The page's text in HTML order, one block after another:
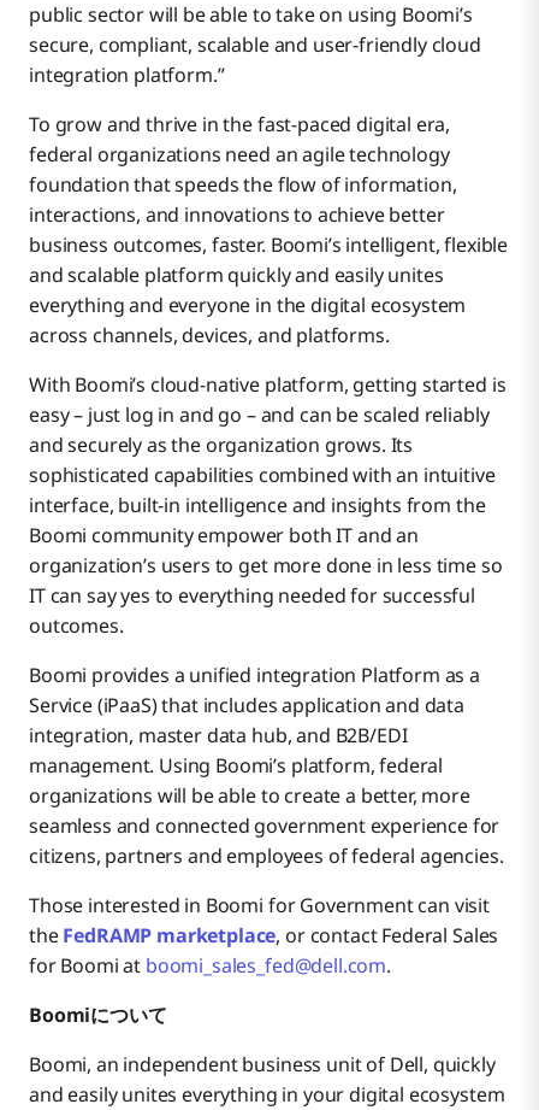
public sector will be able to take on using Boomi’s
secure, compliant, scalable and user-friendly cloud
integration platform.”
To grow and thrive in the fast-paced digital era,
federal organizations need an agile technology
foundation that speeds the flow of information,
interactions, and innovations to achieve better
business outcomes, faster. Boomi’s intelligent, flexible
and scalable platform quickly and easily unites
everything and everyone in the digital ecosystem
across channels, devices, and platforms.
With Boomi’s cloud-native platform, getting started is
easy – just log in and go – and can be scaled reliably
and securely as the organization grows. Its
sophisticated capabilities combined with an intuitive
interface, built-in intelligence and insights from the
Boomi community empower both IT and an
organization’s users to get more done in less time so
IT can say yes to everything needed for successful
outcomes.
Boomi provides a unified integration Platform as a
Service (iPaaS) that includes application and data
integration, master data hub, and B2B/EDI
management. Using Boomi’s platform, federal
organizations will be able to create a better, more
seamless and connected government experience for
citizens, partners and employees of federal agencies.
Those interested in Boomi for Government can visit
theFedRAMP marketplace, or contact Federal Sales
for Boomi at boomi_sales_fed@dell.com.
Boomiについて
Boomi, an independent business unit of Dell, quickly
and easily unites everything in your digital ecosystem